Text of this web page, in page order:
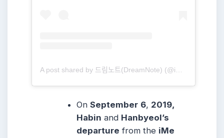
OnSeptember 6, 2019,
Habin and Hanbyeol’s
departure from the iMe